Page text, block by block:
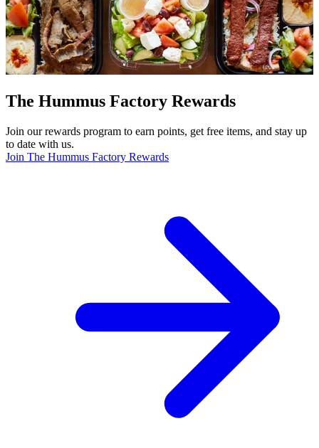
The Hummus Factory Rewards
Join our rewards program to earn points, get free items, and stay up
to date with us.
Join The Hummus Factory Rewards